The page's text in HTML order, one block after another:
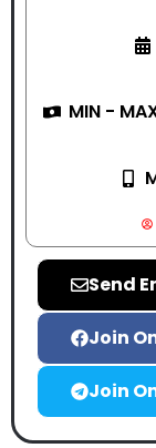
MIN -
Send
Join
Join